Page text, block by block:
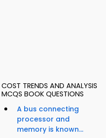
COST TRENDS AND ANALYSIS
MCQS BOOK QUESTIONS
A bus connecting
processor and
memory is known...